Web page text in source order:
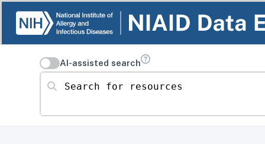
AI-assisted search
Search for resources